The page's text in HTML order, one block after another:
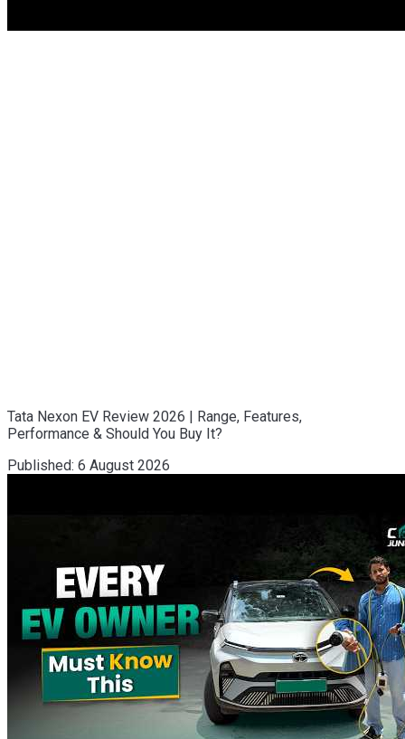
Tata Nexon EV Review 2026 | Range, Features,
Performance & Should You Buy It?
Published: 6 August 2026